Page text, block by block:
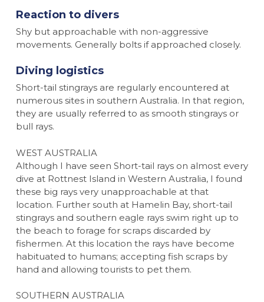
Reaction to divers
Shy but approachable with non-aggressive
movements. Generally bolts if approached closely.
Diving logistics
Short-tail stingrays are regularly encountered at
numerous sites in southern Australia. In that region,
they are usually referred to as smooth stingrays or
bull rays.
WEST AUSTRALIA
Although I have seen Short-tail rays on almost every
dive at Rottnest Island in Western Australia, I found
these big rays very unapproachable at that
location. Further south at Hamelin Bay, short-tail
stingrays and southern eagle rays swim right up to
the beach to forage for scraps discarded by
fishermen. At this location the rays have become
habituated to humans; accepting fish scraps by
hand and allowing tourists to pet them.
SOUTHERN AUSTRALIA